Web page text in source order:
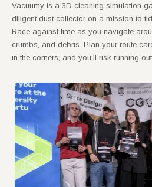
Vacuumy is a 3D cleaning simulation
diligent dust collector on a mission to
Race against time as you navigate
crumbs, and debris. Plan your route
in the corners, and you’ll risk running